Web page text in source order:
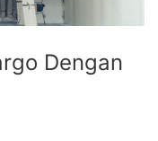
Dengan